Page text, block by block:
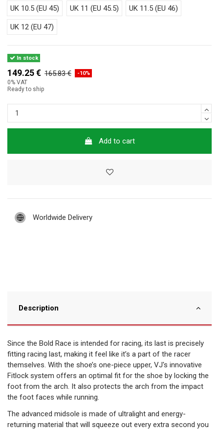
UK 10.5 (EU 45) UK 11 (EU 45.5) UK 11.5 (EU 46)
UK 12 (EU 47)
In stock
149.25 € 165.83 € -10%
0% VAT
Ready to ship
Add to cart
Worldwide Delivery
Description
Since the Bold Race is intended for racing, its last is precisely
fitting racing last, making it feel like it’s a part of the racer
themselves. With the shoe’s one-piece upper, VJ's innovative
Fitlock system offers an optimal fit for the shoe by locking the
foot from the arch. It also protects the arch from the impact
the foot faces while running.
The advanced midsole is made of ultralight and energy-
returning material that will squeeze out every extra second you